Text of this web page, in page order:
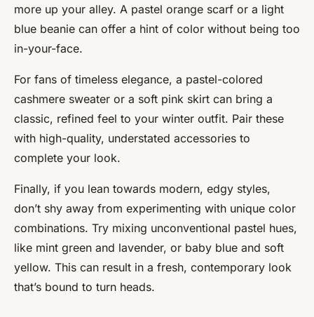
more up your alley. A pastel orange scarf or a light
blue beanie can offer a hint of color without being too
in-your-face.
For fans of timeless elegance, a pastel-colored
cashmere sweater or a soft pink skirt can bring a
classic, refined feel to your winter outfit. Pair these
with high-quality, understated accessories to
complete your look.
Finally, if you lean towards modern, edgy styles,
don’t shy away from experimenting with unique color
combinations. Try mixing unconventional pastel hues,
like mint green and lavender, or baby blue and soft
yellow. This can result in a fresh, contemporary look
that’s bound to turn heads.